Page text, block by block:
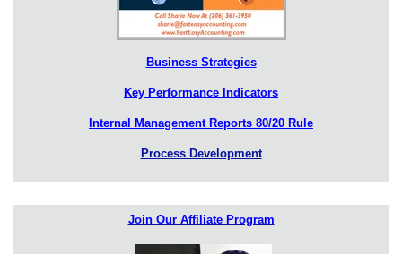
Business Strategies
Key Performance Indicators
Internal Management Reports 80/20 Rule
Process Development
Join Our Affiliate Program